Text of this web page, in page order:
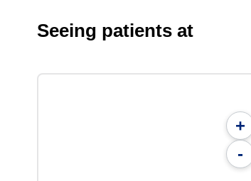
Seeing patients at
+
-